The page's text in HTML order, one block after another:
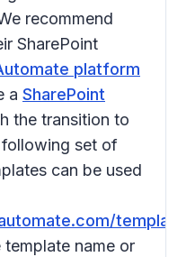
recommend
SharePoint
platform
a SharePoint
the transition to
set of
can be used
templates
name or